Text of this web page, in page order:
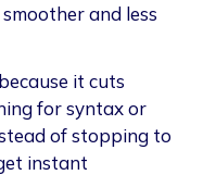
and less
it cuts
for syntax or
of stopping to
instant